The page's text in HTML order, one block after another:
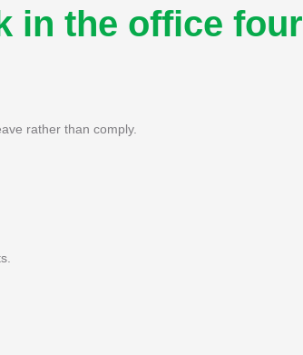
in the office four
rather than comply.